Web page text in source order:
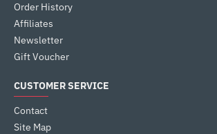
Order History
Affiliates
Newsletter
Gift Voucher
CUSTOMER SERVICE
Contact
Site Map